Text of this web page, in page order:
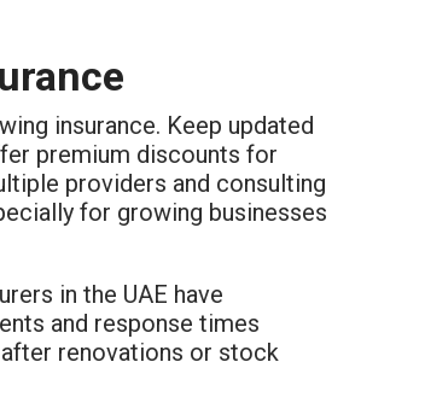
insurance. Keep updated
premium discounts for
providers and consulting
for growing businesses
in the UAE have
and response times
renovations or stock